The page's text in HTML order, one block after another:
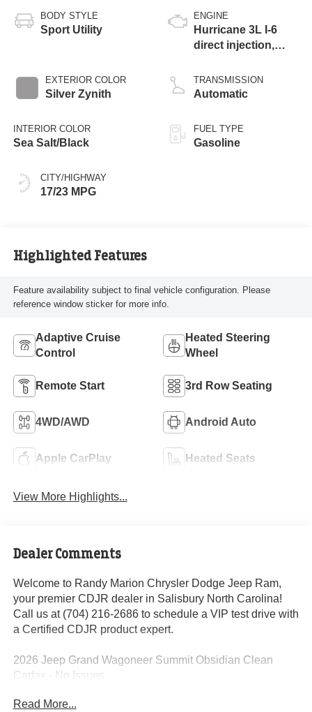
BODY STYLE
Sport Utility
EXTERIOR COLOR
Silver Zynith
INTERIOR COLOR
Sea Salt/Black
CITY/HIGHWAY
17/23 MPG
ENGINE
Hurricane 3L I-6
direct injection,
valve control, twin
turbo, regular
TRANSMISSION
Automatic
FUEL TYPE
Gasoline
Highlighted Features
Feature availability subject to final vehicle configuration. Please
reference window sticker for more info.
Adaptive Cruise
Control
Heated Steering
Wheel
Remote Start 3rd Row Seating
4WD/AWD Android Auto
Apple CarPlay Heated Seats
View More Highlights...
Dealer Comments
Welcome to Randy Marion Chrysler Dodge Jeep Ram,
your premier CDJR dealer in Salisbury North Carolina!
Call us at (704) 216-2686 to schedule a VIP test drive with
a Certified CDJR product expert.
2026 Jeep Grand Wagoneer Summit Obsidian Clean
Carfax - No Issues.
Dealer Discount of $7,192 off MSRP
Read More...